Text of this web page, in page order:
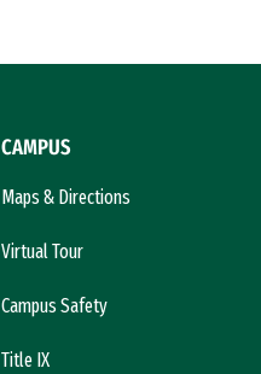
CAMPUS
Maps & Directions
Virtual Tour
Campus Safety
Title IX